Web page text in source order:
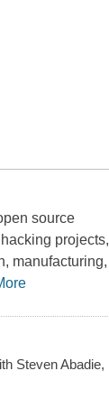
source
projects,
manufacturing,
Steven Abadie,